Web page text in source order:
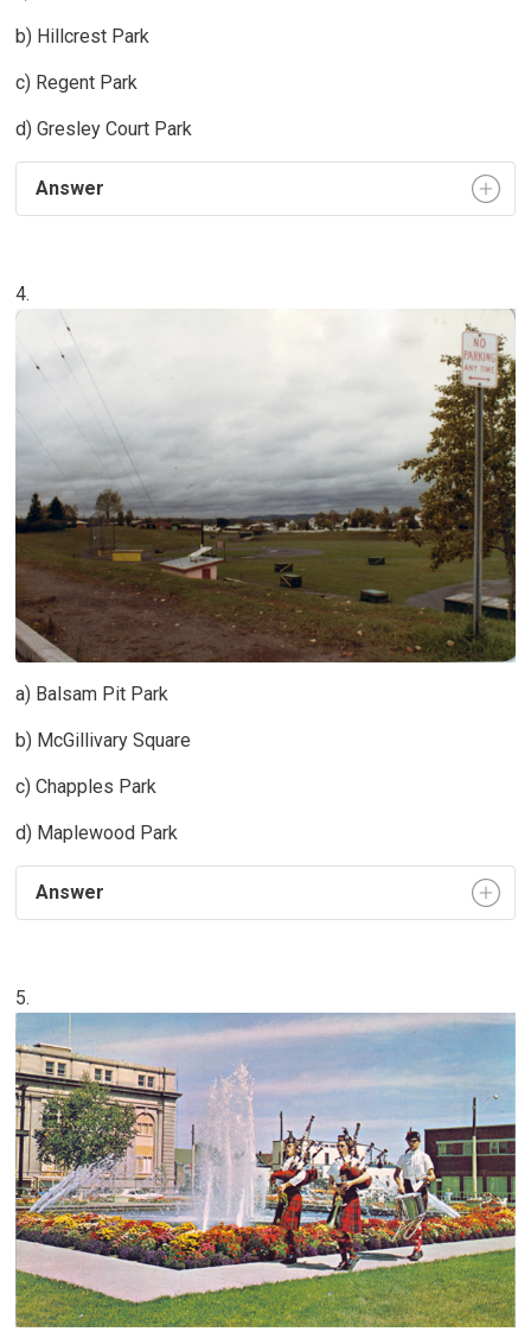
b) Hillcrest Park
c) Regent Park
d) Gresley Court Park
Answer
4.
a) Balsam Pit Park
b) McGillivary Square
c) Chapples Park
d) Maplewood Park
Answer
5.